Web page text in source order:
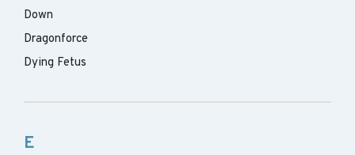
Down
Dragonforce
Dying Fetus
E